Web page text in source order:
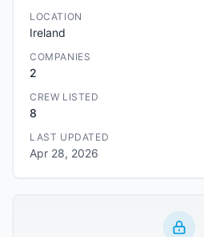
LOCATION
Ireland
COMPANIES
2
CREW LISTED
8
LAST UPDATED
Apr 28, 2026